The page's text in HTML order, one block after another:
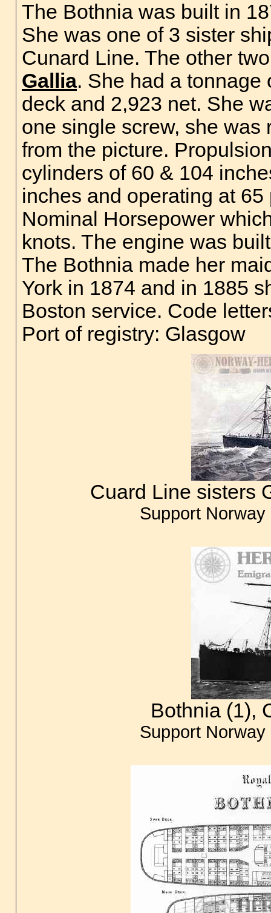
The Bothnia was built in
She was one of 3 sister
Cunard Line. The other
Gallia. She had a tonnage
deck and 2,923 net. She
one single screw, she was
from the picture.
cylinders of 60 & 104
inches and operating at
Nominal Horsepower
knots. The engine was
The Bothnia made her
York in 1874 and in 1885
Boston service. Code
Port of registry: Glasgow
Cuard Line sisters
Support
Bothnia (1),
Support